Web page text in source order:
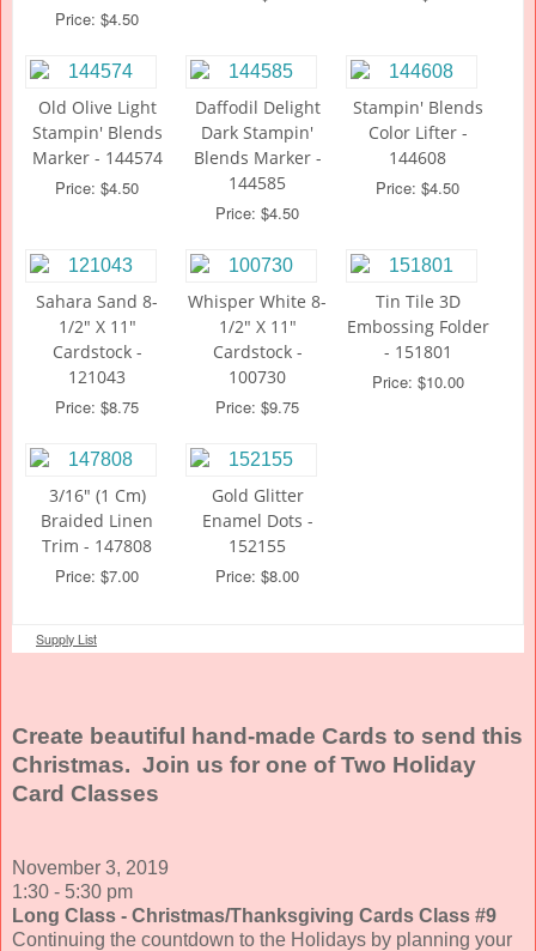
Price: $4.50
Old Olive Light
Stampin' Blends
Marker - 144574
Price: $4.50
Daffodil Delight
Dark Stampin'
Blends Marker -
144585
Price: $4.50
Stampin' Blends
Color Lifter -
144608
Price: $4.50
Sahara Sand 8-
1/2" X 11"
Cardstock -
121043
Price: $8.75
Whisper White 8-
1/2" X 11"
Cardstock -
100730
Price: $9.75
Tin Tile 3D
Embossing Folder
- 151801
Price: $10.00
3/16" (1 Cm)
Braided Linen
Trim - 147808
Price: $7.00
Gold Glitter
Enamel Dots -
152155
Price: $8.00
Supply List
Create beautiful hand-made Cards to send this
Christmas. Join us for one of Two Holiday
Card Classes
November 3, 2019
1:30 - 5:30 pm
Long Class - Christmas/Thanksgiving Cards Class #9
Continuing the countdown to the Holidays by planning your